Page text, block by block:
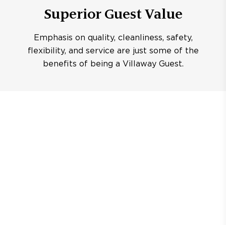
Superior Guest Value
Emphasis on quality, cleanliness, safety,
flexibility, and service are just some of the
benefits of being a Villaway Guest.